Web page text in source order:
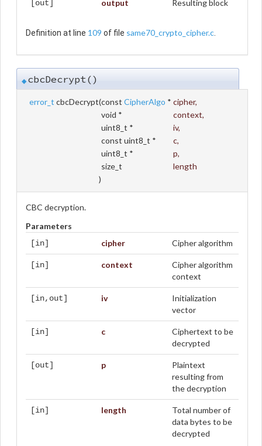
[out] output Resulting block
Definition at line 109 of file same70_crypto_cipher.c.
◆cbcDecrypt()
error_t cbcDecrypt(const CipherAlgo * cipher,
void *
context,
uint8_t *
iv,
const uint8_t *
c,
uint8_t *
p,
size_t
length
)
CBC decryption.
Parameters
[in] cipher Cipher algorithm
[in] context
Cipher algorithm
context
[in,out] iv
Initialization
vector
[in] c
Ciphertext to be
decrypted
[out] p
Plaintext
resulting from
the decryption
[in] length
Total number of
data bytes to be
decrypted